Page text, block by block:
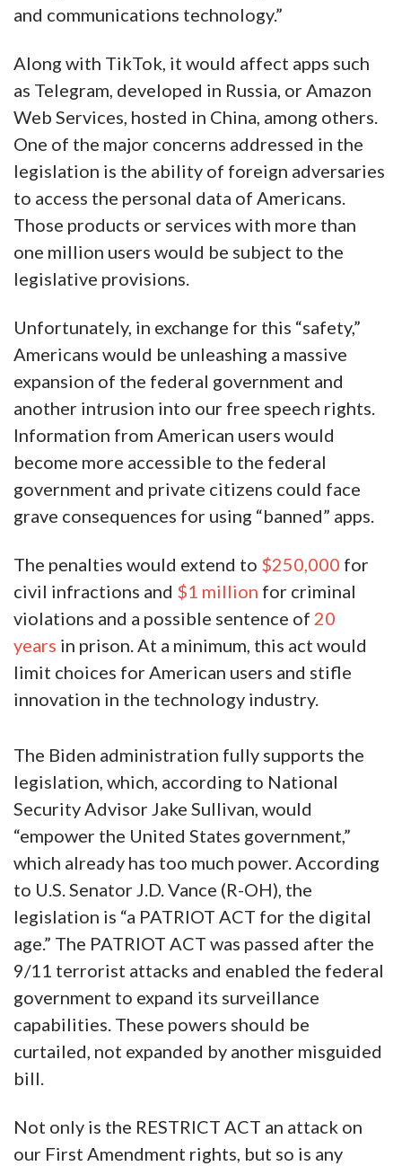
and communications technology.”
Along with TikTok, it would affect apps such
as Telegram, developed in Russia, or Amazon
Web Services, hosted in China, among others.
One of the major concerns addressed in the
legislation is the ability of foreign adversaries
to access the personal data of Americans.
Those products or services with more than
one million users would be subject to the
legislative provisions.
Unfortunately, in exchange for this “safety,”
Americans would be unleashing a massive
expansion of the federal government and
another intrusion into our free speech rights.
Information from American users would
become more accessible to the federal
government and private citizens could face
grave consequences for using “banned” apps.
The penalties would extend to $250,000 for
civil infractions and $1 million for criminal
violations and a possible sentence of 20
years in prison. At a minimum, this act would
limit choices for American users and stifle
innovation in the technology industry.
The Biden administration fully supports the
legislation, which, according to National
Security Advisor Jake Sullivan, would
“empower the United States government,”
which already has too much power. According
to U.S. Senator J.D. Vance (R-OH), the
legislation is “a PATRIOT ACT for the digital
age.” The PATRIOT ACT was passed after the
9/11 terrorist attacks and enabled the federal
government to expand its surveillance
capabilities. These powers should be
curtailed, not expanded by another misguided
bill.
Not only is the RESTRICT ACT an attack on
our First Amendment rights, but so is any